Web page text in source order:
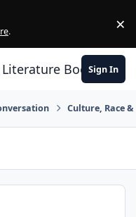
. ×
Book Club
Sign In
Culture, Race